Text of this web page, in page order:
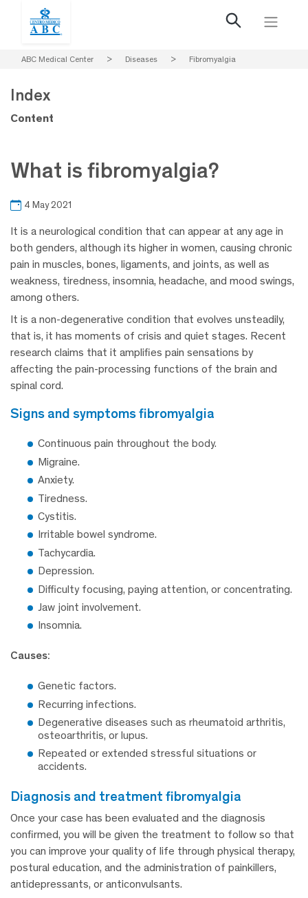
ABC Medical Center > Diseases > Fibromyalgia
What is fibromyalgia?
4 May 2021
It is a neurological condition that can appear at any age in
both genders, although its higher in women, causing chronic
pain in muscles, bones, ligaments, and joints, as well as
weakness, tiredness, insomnia, headache, and mood swings,
among others.
It is a non-degenerative condition that evolves unsteadily,
that is, it has moments of crisis and quiet stages. Recent
research claims that it amplifies pain sensations by
affecting the pain-processing functions of the brain and
spinal cord.
signs and symptoms fibromyalgia
Continuous pain throughout the body.
Migraine.
Anxiety.
Tiredness.
Cystitis.
Irritable bowel syndrome.
Tachycardia.
Depression.
Difficulty focusing, paying attention, or concentrating.
Jaw joint involvement.
Insomnia.
Causes:
Genetic factors.
Recurring infections.
Degenerative diseases such as rheumatoid arthritis,
osteoarthritis, or lupus.
Repeated or extended stressful situations or
accidents.
diagnosis and treatment fibromyalgia
Once your case has been evaluated and the diagnosis
confirmed, you will be given the treatment to follow so that
you can improve your quality of life through physical therapy,
postural education, and the administration of painkillers,
antidepressants, or anticonvulsants.
Index
Content